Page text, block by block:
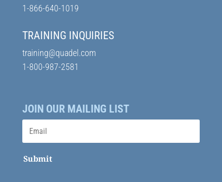
1-866-640-1019
TRAINING INQUIRIES
training@quadel.com
1-800-987-2581
JOIN OUR MAILING LIST
Submit